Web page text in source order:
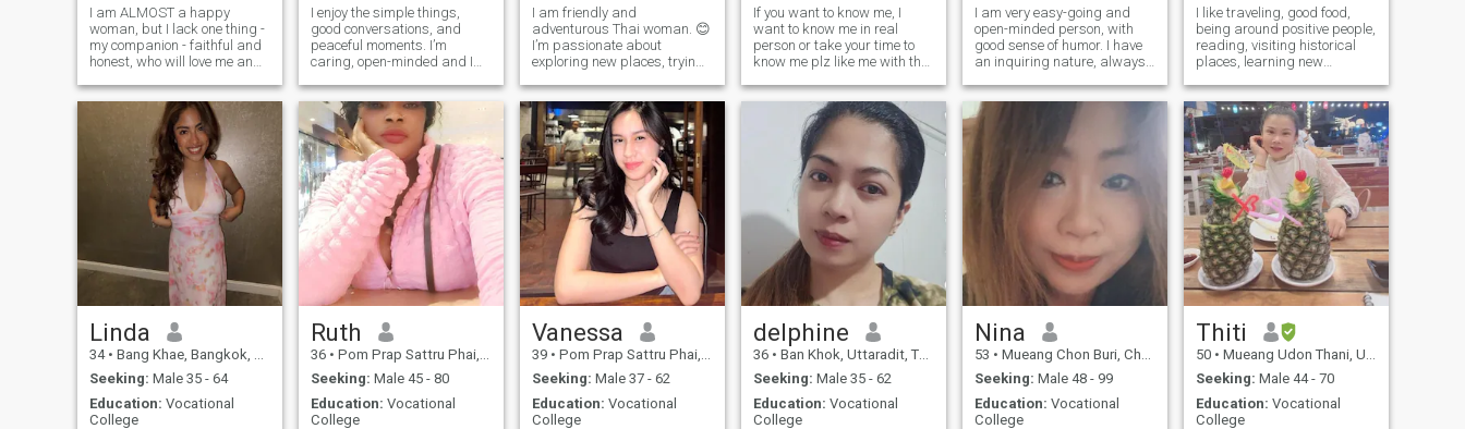
I am ALMOST a happy
woman, but I lack one thing -
my companion - faithful and
honest, who will love me and
will give all of myself) Yes, my
heart is very big and I have
so much love in this! But I
want to find a man to whom I
will give my love. I dream to
get this simple woman
happiness - to love and to be
loved I am here to find real
love! I have a great job,
wonderful friends and family,
I am very tener, affectionate. I
like reading books, listening
to music, and relaxing in
nature. I have active life style.
I am regularly in sport, I
dance very good. I am
serious and there is no time
for games, because I want to
build a happy family.
I enjoy the simple things,
good conversations, and
peaceful moments. I’m
caring, open-minded and I
stay positive and keep life
drama free. I can be playful
and fun but I also know when
to be serious. Whether it’s
talking about life, goals or
just joking around, I enjoy
connecting with people on a
deeper level.
I am friendly and
adventurous Thai woman. 😊
I’m passionate about
exploring new places, trying
about different cultures. I love
spending my weekends
visiting local markets,
hanging out with friends, or
enjoying a relaxin
If you want to know me, I
want to know me in real
person or take your time to
know me plz like me with the
lifestyle lifestyle with me.
I am very easy-going and
open-minded person, with
good sense of humor. I have
an inquiring nature, always
I am very active and
communicative. I am
passionate if to speak about
love, and I am able to give a
lot to my man. I am very
devoted and faithful. I am
able to support my man and
I like traveling, good food,
being around positive people,
reading, visiting historical
places, learning new
and TV shows, even reading
comics and playing board
games. I like doing
household chores. I love to
cook something tasty and
unusual and try new recipes.
Linda
34 • Bang Khae, Bangkok, Thailand
Seeking: Male 35 - 64
Education: Vocational
College
Ruth
36 • Pom Prap Sattru Phai, Bangkok, Thailand
Seeking: Male 45 - 80
Education: Vocational
College
Vanessa
39 • Pom Prap Sattru Phai, Bangkok, Thailand
Seeking: Male 37 - 62
Education: Vocational
College
delphine
36 • Ban Khok, Uttaradit, Thailand
Seeking: Male 35 - 62
Education: Vocational
College
Nina
53 • Mueang Chon Buri, Chon Buri, Thailand
Seeking: Male 48 - 99
Education: Vocational
College
Thiti
50 • Mueang Udon Thani, Udon Thani, Thailand
Seeking: Male 44 - 70
Education: Vocational
College